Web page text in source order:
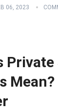
06, 2023